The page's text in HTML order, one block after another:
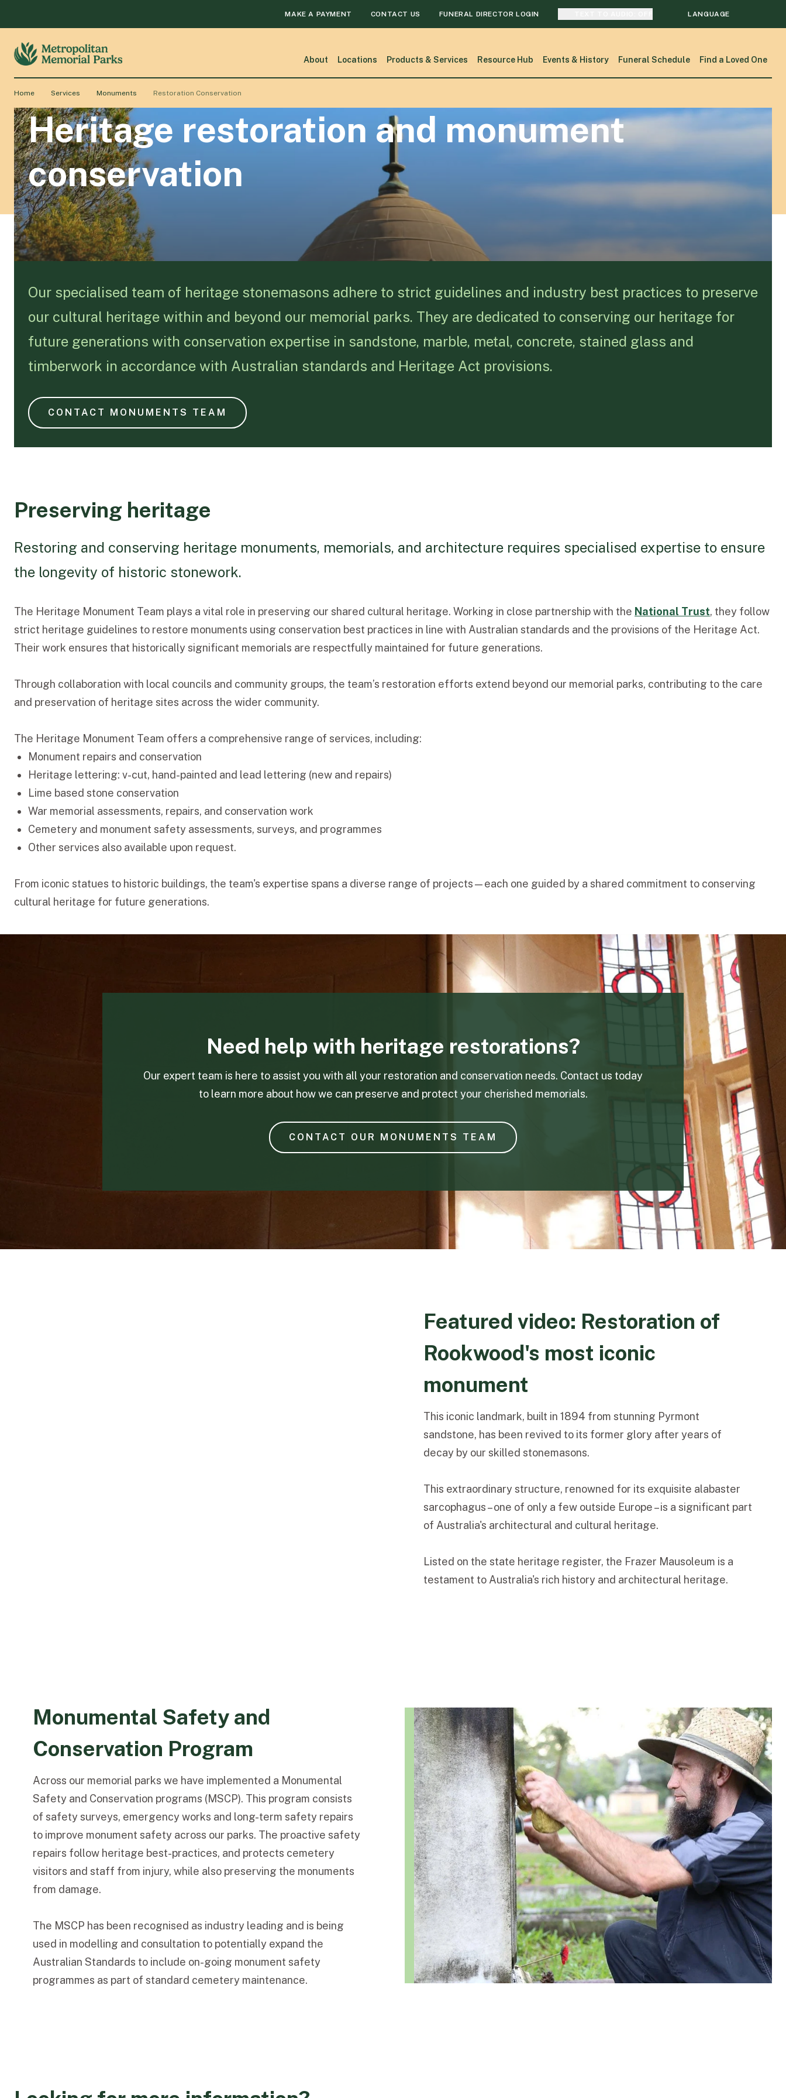
MAKE A PAYMENT CONTACT US FUNERAL DIRECTOR LOGIN LANGUAGE
About Locations Products & Services Resource Hub Events & History Funeral Schedule Find a Loved One
Home Services Monuments Restoration Conservation
Heritage restoration and monument
conservation
Our specialised team of heritage stonemasons adhere to strict guidelines and industry best practices to preserve
our cultural heritage within and beyond our memorial parks. They are dedicated to conserving our heritage for
future generations with conservation expertise in sandstone, marble, metal, concrete, stained glass and
timberwork in accordance with Australian standards and Heritage Act provisions.
CONTACT MONUMENTS TEAM
Preserving heritage
Restoring and conserving heritage monuments, memorials, and architecture requires specialised expertise to ensure
the longevity of historic stonework.
The Heritage Monument Team plays a vital role in preserving our shared cultural heritage. Working in close partnership with the National Trust, they follow
strict heritage guidelines to restore monuments using conservation best practices in line with Australian standards and the provisions of the Heritage Act.
Their work ensures that historically significant memorials are respectfully maintained for future generations.
Through collaboration with local councils and community groups, the team’s restoration efforts extend beyond our memorial parks, contributing to the care
and preservation of heritage sites across the wider community.
The Heritage Monument Team offers a comprehensive range of services, including:
Monument repairs and conservation
Heritage lettering: v-cut, hand-painted and lead lettering (new and repairs)
Lime based stone conservation
War memorial assessments, repairs, and conservation work
Cemetery and monument safety assessments, surveys, and programmes
Other services also available upon request.
From iconic statues to historic buildings, the team's expertise spans a diverse range of projects—each one guided by a shared commitment to conserving
cultural heritage for future generations.
Need help with heritage restorations?
Our expert team is here to assist you with all your restoration and conservation needs. Contact us today
to learn more about how we can preserve and protect your cherished memorials.
CONTACT OUR MONUMENTS TEAM
Featured video: Restoration of
Rookwood's most iconic
monument
This iconic landmark, built in 1894 from stunning Pyrmont
sandstone, has been revived to its former glory after years of
decay by our skilled stonemasons.
This extraordinary structure, renowned for its exquisite alabaster
sarcophagus – one of only a few outside Europe – is a significant part
of Australia's architectural and cultural heritage.
Listed on the state heritage register, the Frazer Mausoleum is a
testament to Australia's rich history and architectural heritage.
Monumental Safety and
Conservation Program
Across our memorial parks we have implemented a Monumental
Safety and Conservation programs (MSCP). This program consists
of safety surveys, emergency works and long-term safety repairs
to improve monument safety across our parks. The proactive safety
repairs follow heritage best-practices, and protects cemetery
visitors and staff from injury, while also preserving the monuments
from damage.
The MSCP has been recognised as industry leading and is being
used in modelling and consultation to potentially expand the
Australian Standards to include on-going monument safety
programmes as part of standard cemetery maintenance.